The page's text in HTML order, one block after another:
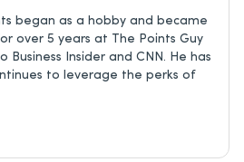
began as a hobby and became
over 5 years at The Points Guy
Insider and CNN. He has
to leverage the perks of